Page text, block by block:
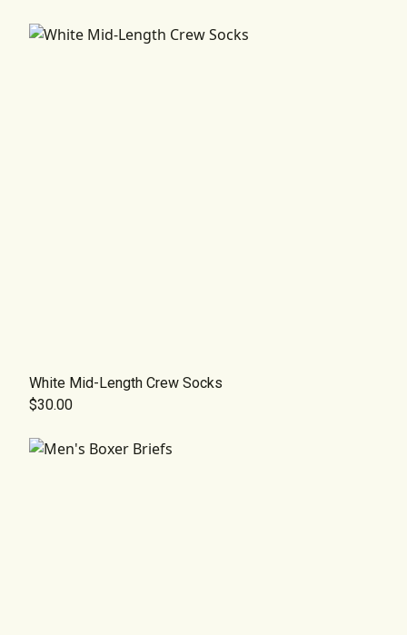
White Mid-Length Crew Socks
$30.00